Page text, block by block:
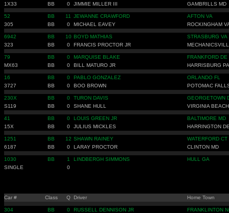
1X33 BB 0 JIMMIE MILLER III GAMBRILLS MD
52 BB 11 JEWANNE CRAWFORD
AFTON VA
305
BB 0 MICHAEL EAVEY ROCKINGHAM
6942 BB 10 BOYD MATHIAS
STRASBURG VA
323
BB 0 FRANCIS PROCTOR JR
79 BB 0 MARQUISE BLAKE
FRANKFORD DE
MX63
BB 0 BILL MATURO JR HARRISBURG PA
16 BB 0 PABLO GONZALEZ
ORLANDO FL
3727
BB 0 BOO BROWN POTOMAC
230X BB 0 TURON DAVIS
GEORGETOWN
S119
BB 0 SHANE HULL VIRGINIA
41 BB 0 LOUIS GREEN JR
BALTIMORE MD
15X
BB 0 JULIUS MICKLES HARRINGTON
1251 BB 12 SHAWN RAINEY
WATERFORD CT
6187
BB 0 LARAY PROCTOR CLINTON MD
1030 BB 1 LINDBERGH SIMMONS
HULL GA
SINGLE
0
Car # Class Q Driver Home Town
304 BB 0 RUSSELL DENNISON JR
FRANKLINTON